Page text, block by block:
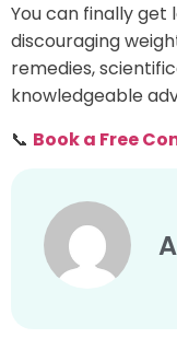
You can finally
discouraging
remedies,
knowledgeable
📞 Book a Free